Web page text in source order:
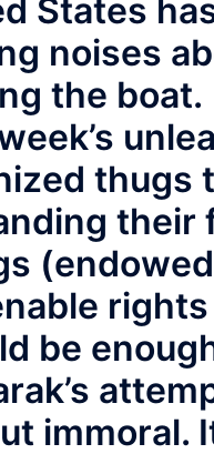
States
noises
the boat.
thugs
their
be
immoral.